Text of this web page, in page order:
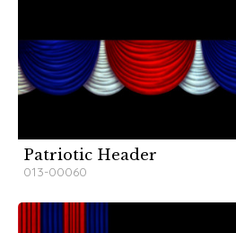
Patriotic Header
013-00060